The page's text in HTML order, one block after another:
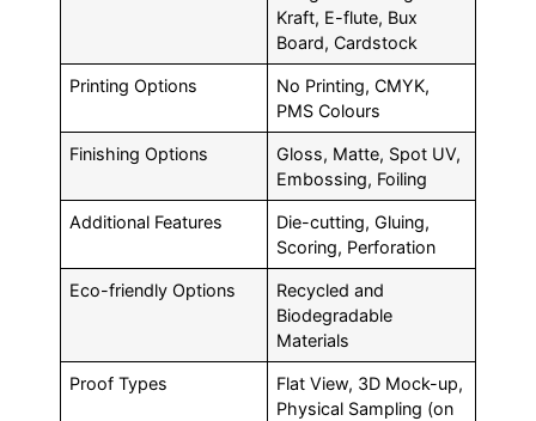
Kraft, E-flute, Bux
Board, Cardstock
Printing Options
No Printing, CMYK,
PMS Colours
Finishing Options
Gloss, Matte, Spot UV,
Embossing, Foiling
Additional Features
Die-cutting, Gluing,
Scoring, Perforation
Eco-friendly Options
Recycled and
Biodegradable
Materials
Proof Types
Flat View, 3D Mock-up,
Physical Sampling (on